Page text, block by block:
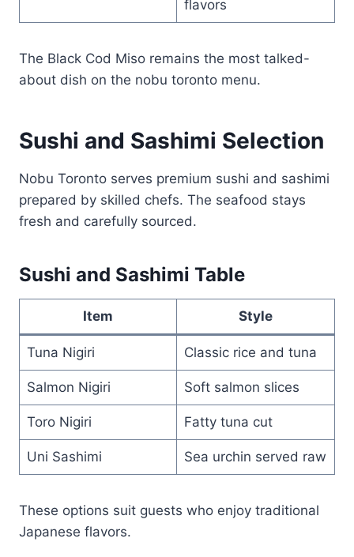
flavors
The Black Cod Miso remains the most talked-
about dish on the nobu toronto menu.
Sushi and Sashimi Selection
Nobu Toronto serves premium sushi and sashimi
prepared by skilled chefs. The seafood stays
fresh and carefully sourced.
Sushi and Sashimi Table
Item Style
Tuna Nigiri Classic rice and tuna
Salmon Nigiri Soft salmon slices
Toro Nigiri Fatty tuna cut
Uni Sashimi Sea urchin served raw
These options suit guests who enjoy traditional
Japanese flavors.